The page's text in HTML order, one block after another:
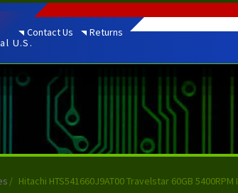
Contact Us Returns
U.S.
/ Hitachi HTS541660J9AT00 Travelstar 60GB 5400RPM